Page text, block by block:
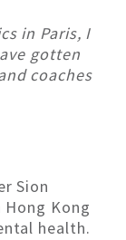
in Paris, I
gotten
coaches
Sion
Hong Kong
health.